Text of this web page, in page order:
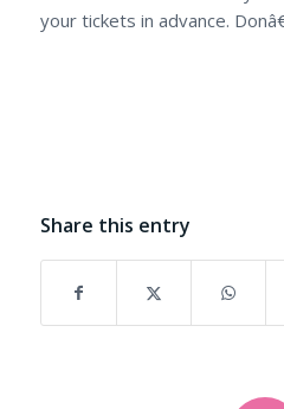
your tickets in advance.
Share this entry